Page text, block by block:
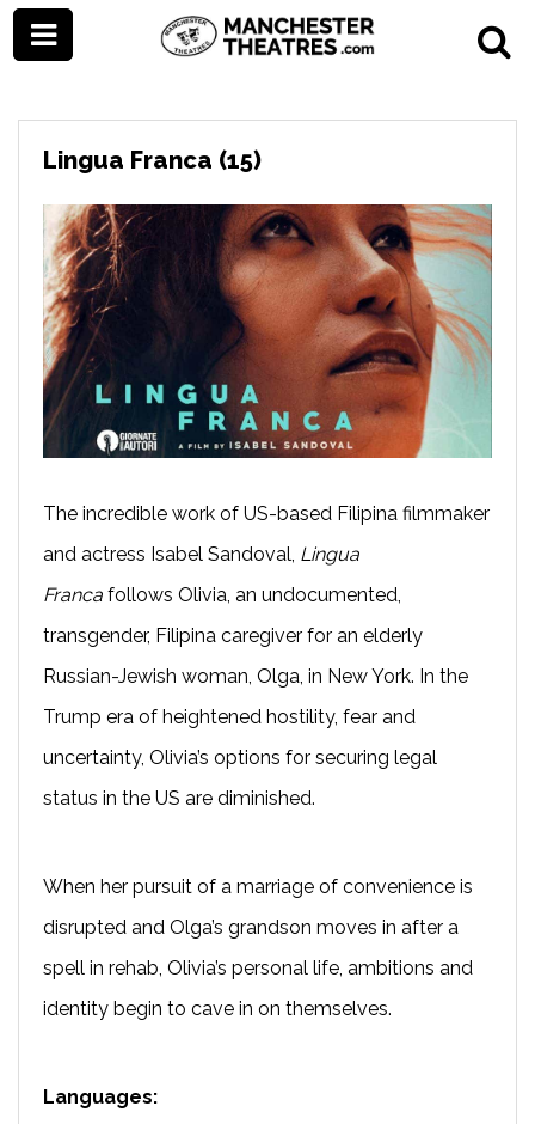
Lingua Franca (15)
The incredible work of US-based Filipina filmmaker
and actress Isabel Sandoval, Lingua
Franca follows Olivia, an undocumented,
transgender, Filipina caregiver for an elderly
Russian-Jewish woman, Olga, in New York. In the
Trump era of heightened hostility, fear and
uncertainty, Olivia’s options for securing legal
status in the US are diminished.
When her pursuit of a marriage of convenience is
disrupted and Olga’s grandson moves in after a
spell in rehab, Olivia’s personal life, ambitions and
identity begin to cave in on themselves.
Languages: